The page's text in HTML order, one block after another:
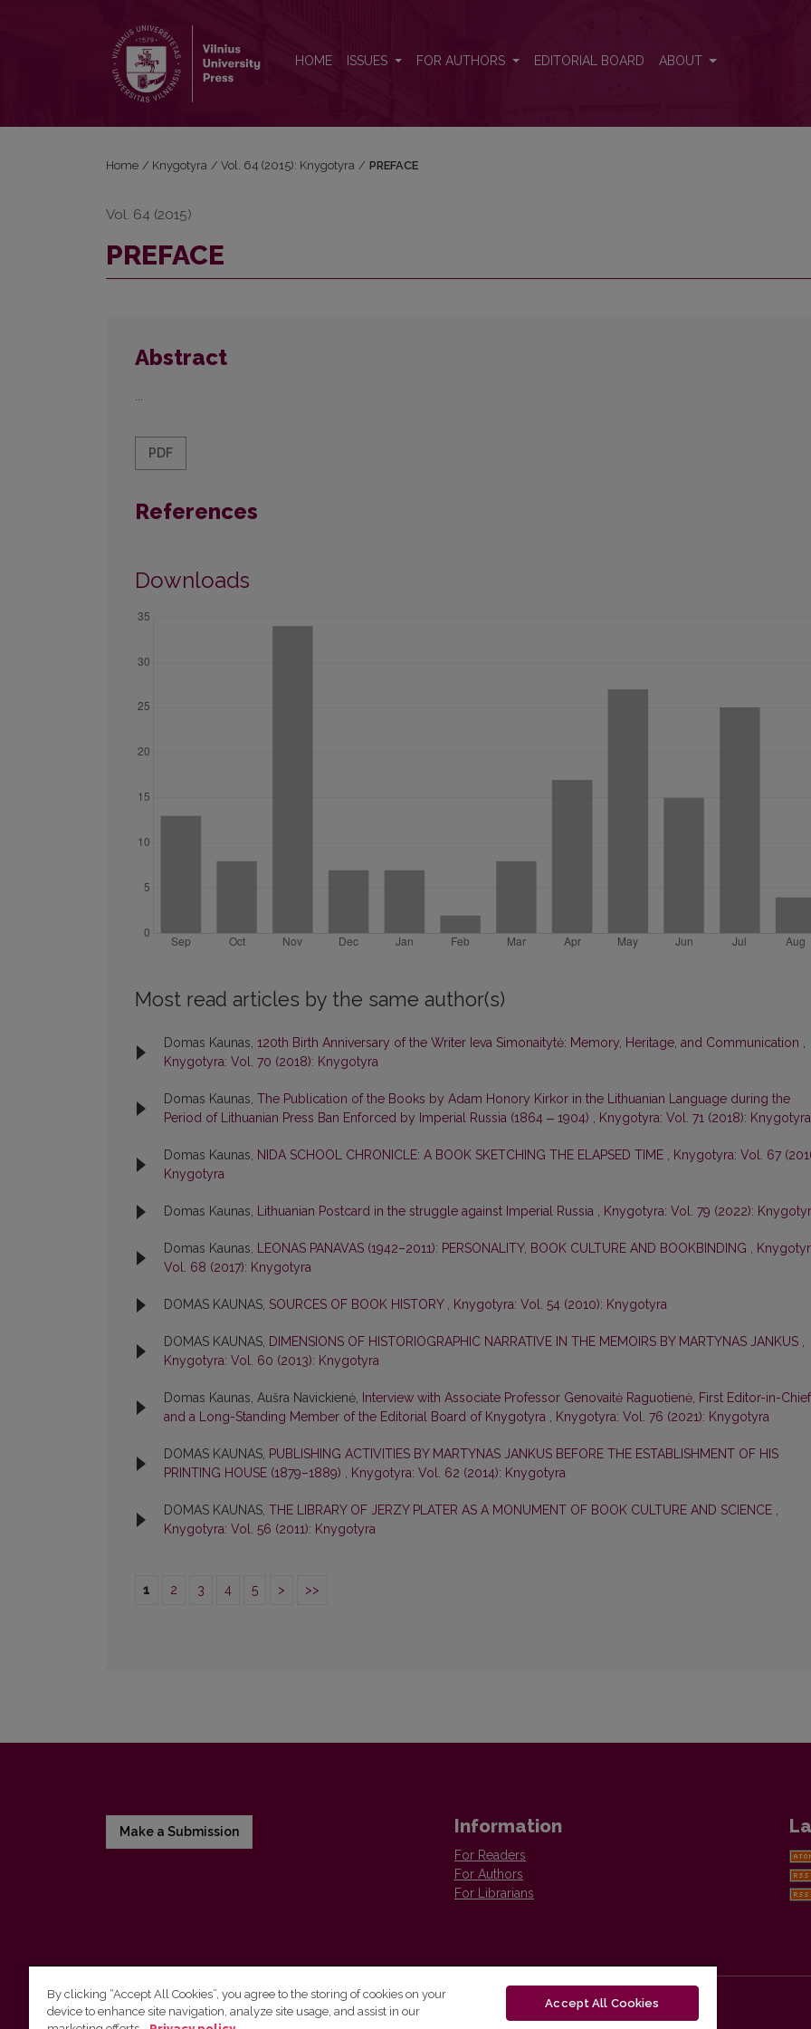
HOME ISSUES FOR AUTHORS EDITORIAL BOARD ABOUT
Home / Knygotyra / Vol. 64 (2015): Knygotyra / PREFACE
Vol. 64 (2015)
PREFACE
Abstract
...
PDF
References
Downloads
Most read articles by the same author(s)
Domas Kaunas, 120th Birth Anniversary of the Writer Ieva Simonaitytė: Memory, Heritage, and Communication ,
Knygotyra: Vol. 70 (2018): Knygotyra
Domas Kaunas, The Publication of the Books by Adam Honory Kirkor in the Lithuanian Language during the
Period of Lithuanian Press Ban Enforced by Imperial Russia (1864 ‒ 1904) , Knygotyra: Vol. 71 (2018): Knygotyra
Domas Kaunas, NIDA SCHOOL CHRONICLE: A BOOK SKETCHING THE ELAPSED TIME , Knygotyra: Vol. 67
Knygotyra
Domas Kaunas, Lithuanian Postcard in the struggle against Imperial Russia , Knygotyra: Vol. 79 (2022):
Domas Kaunas, LEONAS PANAVAS (1942–2011): PERSONALITY, BOOK CULTURE AND BOOKBINDING ,
Vol. 68 (2017): Knygotyra
DOMAS KAUNAS, SOURCES OF BOOK HISTORY , Knygotyra: Vol. 54 (2010): Knygotyra
DOMAS KAUNAS, DIMENSIONS OF HISTORIOGRAPHIC NARRATIVE IN THE MEMOIRS BY MARTYNAS JANKUS ,
Knygotyra: Vol. 60 (2013): Knygotyra
Domas Kaunas, Aušra Navickienė, Interview with Associate Professor Genovaitė Raguotienė, First Editor-in-Chief
and a Long-Standing Member of the Editorial Board of Knygotyra , Knygotyra: Vol. 76 (2021): Knygotyra
DOMAS KAUNAS, PUBLISHING ACTIVITIES BY MARTYNAS JANKUS BEFORE THE ESTABLISHMENT OF HIS
PRINTING HOUSE (1879–1889) , Knygotyra: Vol. 62 (2014): Knygotyra
DOMAS KAUNAS, THE LIBRARY OF JERZY PLATER AS A MONUMENT OF BOOK CULTURE AND SCIENCE ,
Knygotyra: Vol. 56 (2011): Knygotyra
1 2 3 4 5 > >>
Make a Submission Information
For Readers
For Authors
For Librarians
By clicking “Accept All Cookies”, you agree to the storing of cookies on your
device to enhance site navigation, analyze site usage, and assist in our
Accept All Cookies